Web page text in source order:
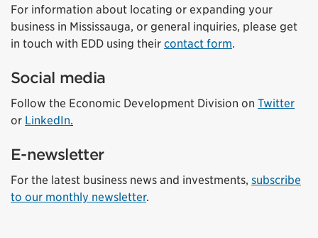
For information about locating or expanding your
business in Mississauga, or general inquiries, please get
in touch with EDD using their contact form.
Social media
Follow the Economic Development Division on Twitter
or LinkedIn.
E-newsletter
For the latest business news and investments, subscribe
to our monthly newsletter.